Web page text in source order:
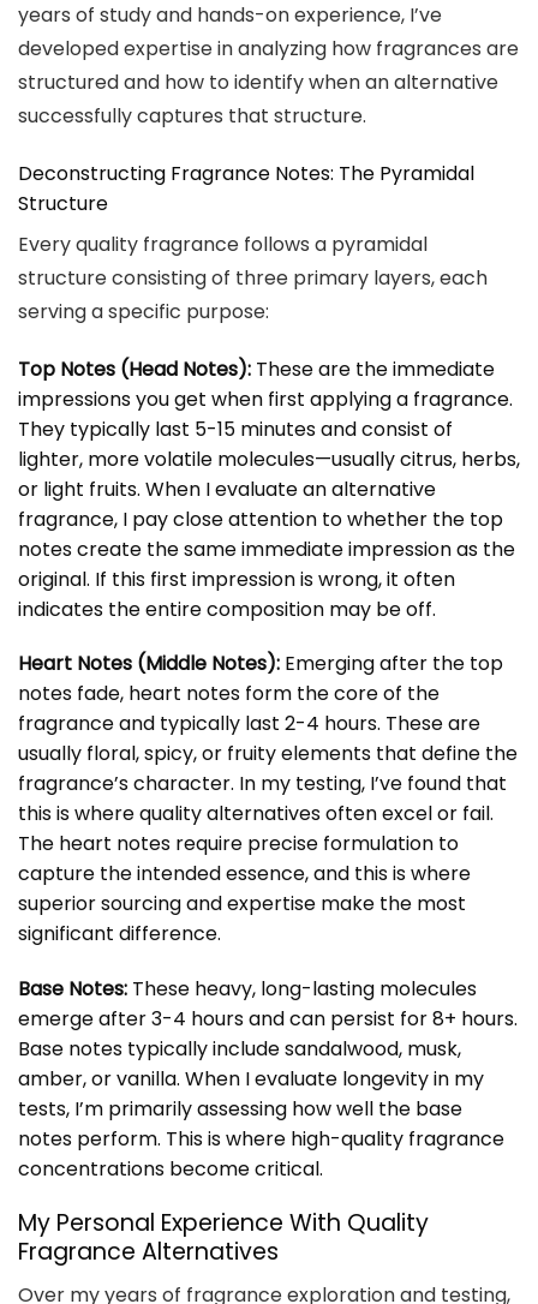
years of study and hands-on experience, I’ve
developed expertise in analyzing how fragrances are
structured and how to identify when an alternative
successfully captures that structure.
Deconstructing Fragrance Notes: The Pyramidal
Structure
Every quality fragrance follows a pyramidal
structure consisting of three primary layers, each
serving a specific purpose:
Top Notes (Head Notes): These are the immediate
impressions you get when first applying a fragrance.
They typically last 5-15 minutes and consist of
lighter, more volatile molecules—usually citrus, herbs,
or light fruits. When I evaluate an alternative
fragrance, I pay close attention to whether the top
notes create the same immediate impression as the
original. If this first impression is wrong, it often
indicates the entire composition may be off.
Heart Notes (Middle Notes): Emerging after the top
notes fade, heart notes form the core of the
fragrance and typically last 2-4 hours. These are
usually floral, spicy, or fruity elements that define the
fragrance’s character. In my testing, I’ve found that
this is where quality alternatives often excel or fail.
The heart notes require precise formulation to
capture the intended essence, and this is where
superior sourcing and expertise make the most
significant difference.
Base Notes: These heavy, long-lasting molecules
emerge after 3-4 hours and can persist for 8+ hours.
Base notes typically include sandalwood, musk,
amber, or vanilla. When I evaluate longevity in my
tests, I’m primarily assessing how well the base
notes perform. This is where high-quality fragrance
concentrations become critical.
My Personal Experience With Quality
Fragrance Alternatives
Over my years of fragrance exploration and testing,